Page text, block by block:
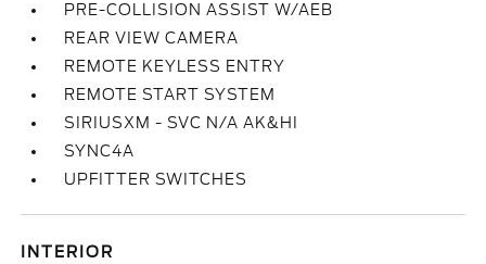
PRE-COLLISION ASSIST W/AEB
REAR VIEW CAMERA
REMOTE KEYLESS ENTRY
REMOTE START SYSTEM
SIRIUSXM - SVC N/A AK&HI
SYNC4A
UPFITTER SWITCHES
INTERIOR